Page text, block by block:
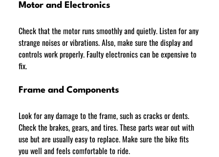
Motor and Electronics
Check that the motor runs smoothly and quietly. Listen for any
strange noises or vibrations. Also, make sure the display and
controls work properly. Faulty electronics can be expensive to
fix.
Frame and Components
Look for any damage to the frame, such as cracks or dents.
Check the brakes, gears, and tires. These parts wear out with
use but are usually easy to replace. Make sure the bike fits
you well and feels comfortable to ride.